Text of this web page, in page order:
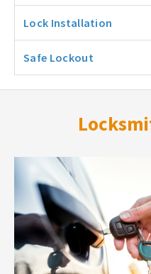
Lock Installation
Safe Lockout